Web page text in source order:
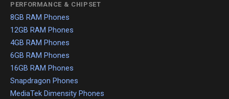
PERFORMANCE & CHIPSET
8GB RAM Phones
12GB RAM Phones
4GB RAM Phones
6GB RAM Phones
16GB RAM Phones
Snapdragon Phones
MediaTek Dimensity Phones